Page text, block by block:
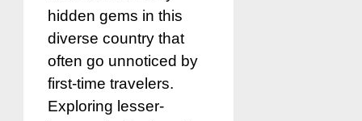
hidden gems in this
diverse country that
often go unnoticed by
first-time travelers.
Exploring lesser-